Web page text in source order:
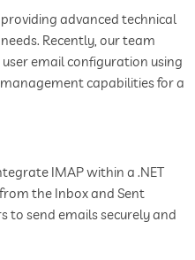
providing advanced technical
Recently, our team
email configuration using
capabilities for a
IMAP within a .NET
the Inbox and Sent
to send emails securely and